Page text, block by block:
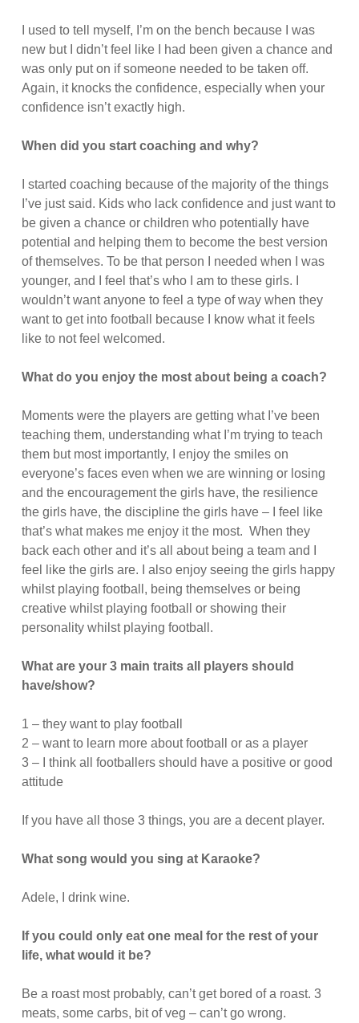
I used to tell myself, I’m on the bench because I was
new but I didn’t feel like I had been given a chance and
was only put on if someone needed to be taken off.
Again, it knocks the confidence, especially when your
confidence isn’t exactly high.
When did you start coaching and why?
I started coaching because of the majority of the things
I’ve just said. Kids who lack confidence and just want to
be given a chance or children who potentially have
potential and helping them to become the best version
of themselves. To be that person I needed when I was
younger, and I feel that’s who I am to these girls. I
wouldn’t want anyone to feel a type of way when they
want to get into football because I know what it feels
like to not feel welcomed.
What do you enjoy the most about being a coach?
Moments were the players are getting what I’ve been
teaching them, understanding what I’m trying to teach
them but most importantly, I enjoy the smiles on
everyone’s faces even when we are winning or losing
and the encouragement the girls have, the resilience
the girls have, the discipline the girls have – I feel like
that’s what makes me enjoy it the most. When they
back each other and it’s all about being a team and I
feel like the girls are. I also enjoy seeing the girls happy
whilst playing football, being themselves or being
creative whilst playing football or showing their
personality whilst playing football.
What are your 3 main traits all players should
have/show?
1 – they want to play football
2 – want to learn more about football or as a player
3 – I think all footballers should have a positive or good
attitude
If you have all those 3 things, you are a decent player.
What song would you sing at Karaoke?
Adele, I drink wine.
If you could only eat one meal for the rest of your
life, what would it be?
Be a roast most probably, can’t get bored of a roast. 3
meats, some carbs, bit of veg – can’t go wrong.